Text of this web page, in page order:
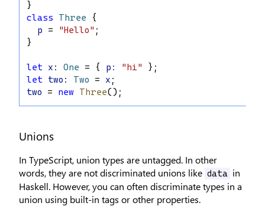
}
class
Three {
p = "Hello" ;
}
let x : One = { p : "hi"
};
let two : Two = x ;
two = new Three();
Unions
In TypeScript, union types are untagged. In other
words, they are not discriminated unions like data
in
Haskell. However, you can often discriminate types in a
union using built-in tags or other properties.